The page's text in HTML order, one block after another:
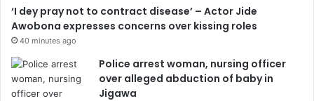
‘I dey pray not to contract disease’ – Actor Jide
Awobona expresses concerns over kissing roles
40 minutes ago
Police arrest woman, nursing officer
over alleged abduction of baby in
Jigawa